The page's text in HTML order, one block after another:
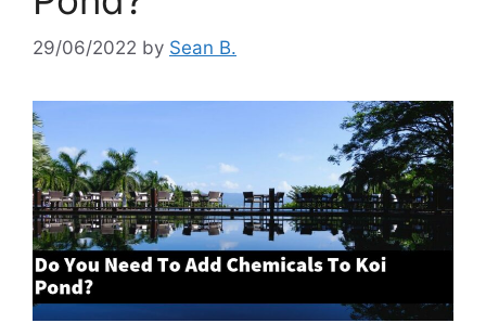
29/06/2022 by Sean B.